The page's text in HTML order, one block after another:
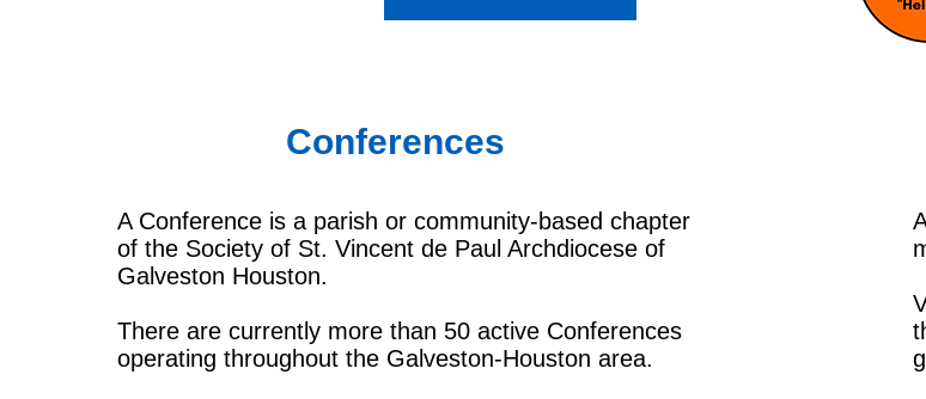
Conferences
A Conference is a parish or community-based chapter
of the Society of St. Vincent de Paul Archdiocese of
Galveston Houston.
There are currently more than 50 active Conferences
operating throughout the Galveston-Houston area.